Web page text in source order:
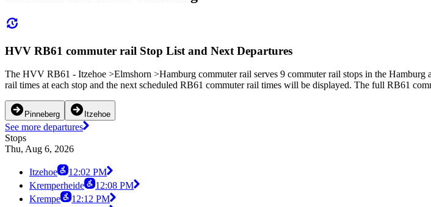
HVV RB61 commuter rail Stop List and Next Departures
The HVV RB61 - Itzehoe >Elmshorn >Hamburg commuter rail serves 9 commuter rail stops in the
rail times at each stop and the next scheduled RB61 commuter rail times will be displayed. The full RB61
Pinneberg Itzehoe
See more departures
Stops
Thu, Aug 6, 2026
Itzehoe
12:02 PM
Kremperheide
12:08 PM
Krempe
12:12 PM